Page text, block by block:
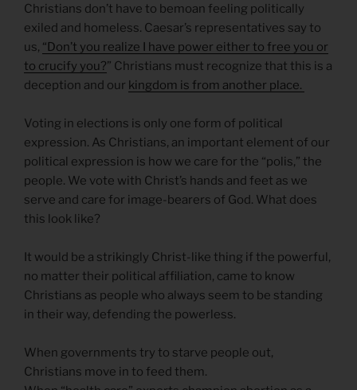
Christians don’t have to bemoan feeling politically
exiled and homeless. Caesar’s representatives say to
us, “Don’t you realize I have power either to free you or
to crucify you?” Christians must recognize that this is a
deception and our kingdom is from another place.
Voting in elections is only one form of political
expression. As Christians, an important element of our
political expression is how we care for the “polis,” the
people. We vote with Christ’s hands and feet as we
serve and care for image-bearers of God. What does
this look like?
It would be a strikingly Christ-like thing if the powerful,
no matter their political affiliation, came to know
Christians as people who always seem to be standing
in their way, defending the powerless.
When governments try to starve people out,
Christians move in to feed them.